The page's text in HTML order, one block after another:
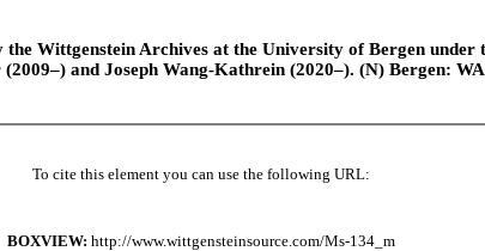
Wittgenstein Archives at the University of Bergen
and Joseph Wang-Kathrein (2020–). (N) Bergen:
To cite this element you can use the following URL:
BOXVIEW: http://www.wittgensteinsource.com/Ms-134_m